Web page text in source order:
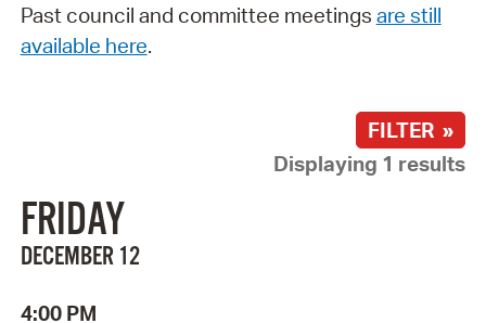
Past council and committee meetings are still
available here.
FILTER »
Displaying 1 results
FRIDAY
DECEMBER 12
4:00 PM